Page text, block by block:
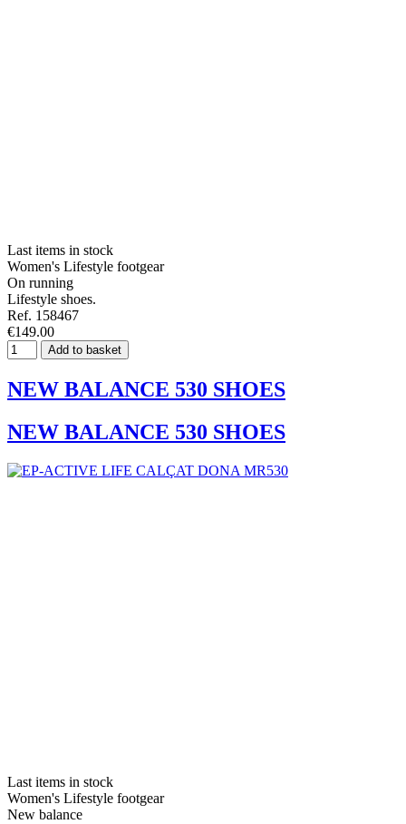
Last items in stock
Women's Lifestyle footgear
On running
Lifestyle shoes.
Ref. 158467
€149.00
Add to basket
NEW BALANCE 530 SHOES
NEW BALANCE 530 SHOES
Last items in stock
Women's Lifestyle footgear
New balance